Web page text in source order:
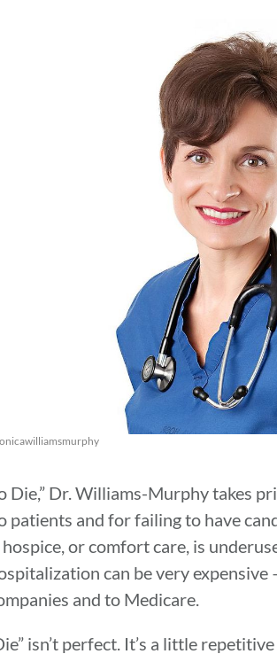
Die,” Dr. Williams-Murphy takes
patients and for failing to have
or comfort care, is
can be very
and to Medicare.
isn’t perfect. It’s a little